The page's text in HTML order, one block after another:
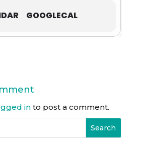
GOOGLECAL
into post a comment.